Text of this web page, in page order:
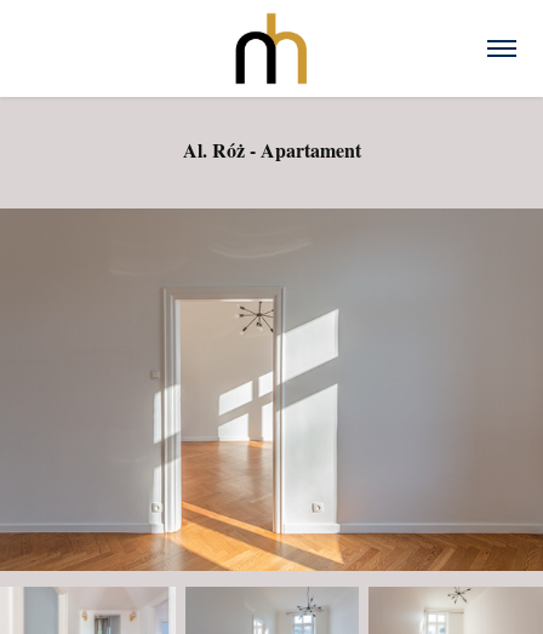
Al. Róż - Apartament